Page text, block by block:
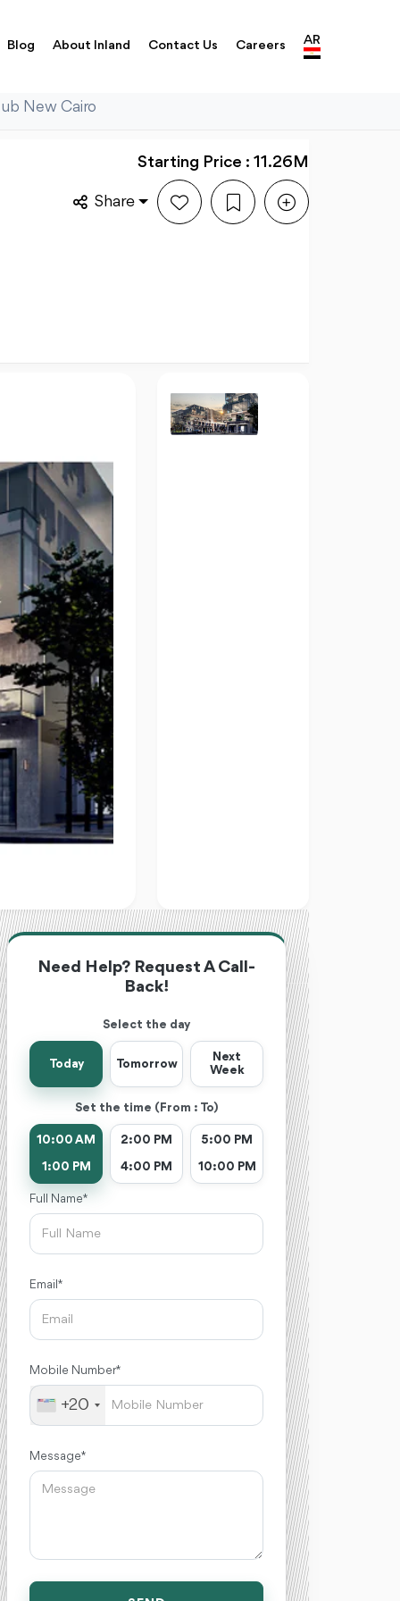
Blog About Inland Contact Us Careers AR
New Cairo
Starting Price : 11.26M
Share
Need Help? Request A Call-
Back!
Select the day
Today Tomorrow
Next
Week
Set the time (From : To)
10:00 AM
1:00 PM
2:00 PM
4:00 PM
5:00 PM
10:00 PM
Full Name *
Email *
Mobile Number *
+20
Message *